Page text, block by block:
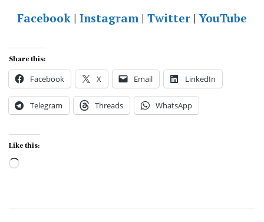
Facebook | Instagram | Twitter |YouTube
Share this:
Facebook X Email LinkedIn
Telegram Threads WhatsApp
Like this:
Loading…